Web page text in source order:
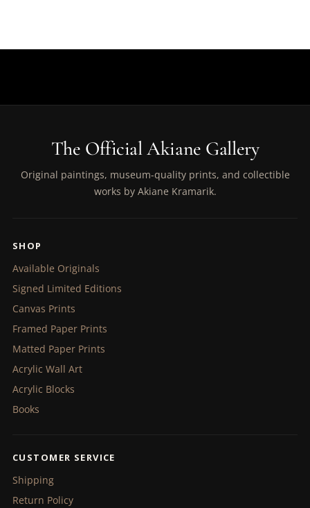
The Official Akiane Gallery
Original paintings, museum-quality prints, and collectible
works by Akiane Kramarik.
SHOP
Available Originals
Signed Limited Editions
Canvas Prints
Framed Paper Prints
Matted Paper Prints
Acrylic Wall Art
Acrylic Blocks
Books
CUSTOMER SERVICE
Shipping
Return Policy